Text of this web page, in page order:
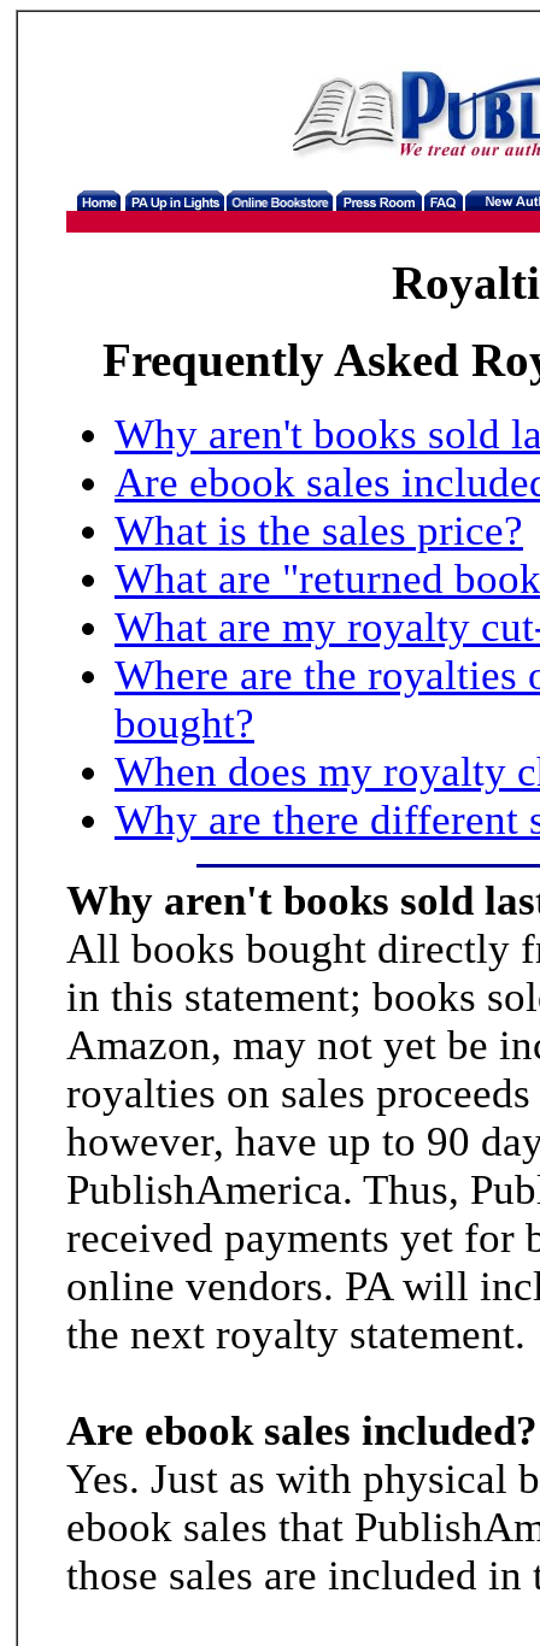
Frequently Asked
Why aren't books sold
Are ebook sales
What is the sales price?
What are "returned
What are my royalty
Where are the
bought?
When does my royalty
Why are there different
Why aren't books sold
All books bought directly
in this statement; books
Amazon, may not yet be
royalties on sales
however, have up to 90
PublishAmerica. Thus,
received payments yet for
online vendors. PA will
the next royalty statement.
Are ebook sales included?
Yes. Just as with physical
ebook sales that
those sales are included in